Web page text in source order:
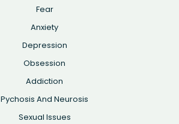
Fear
Anxiety
Depression
Obsession
Addiction
Pychosis And Neurosis
Sexual Issues